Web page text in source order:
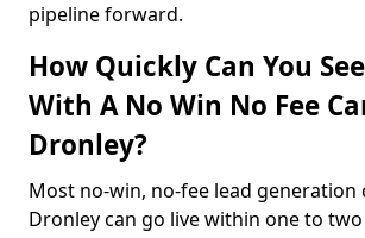
pipeline forward.
How Quickly Can You
With A No Win No Fee
Dronley?
Most no-win, no-fee lead generation
Dronley can go live within one to